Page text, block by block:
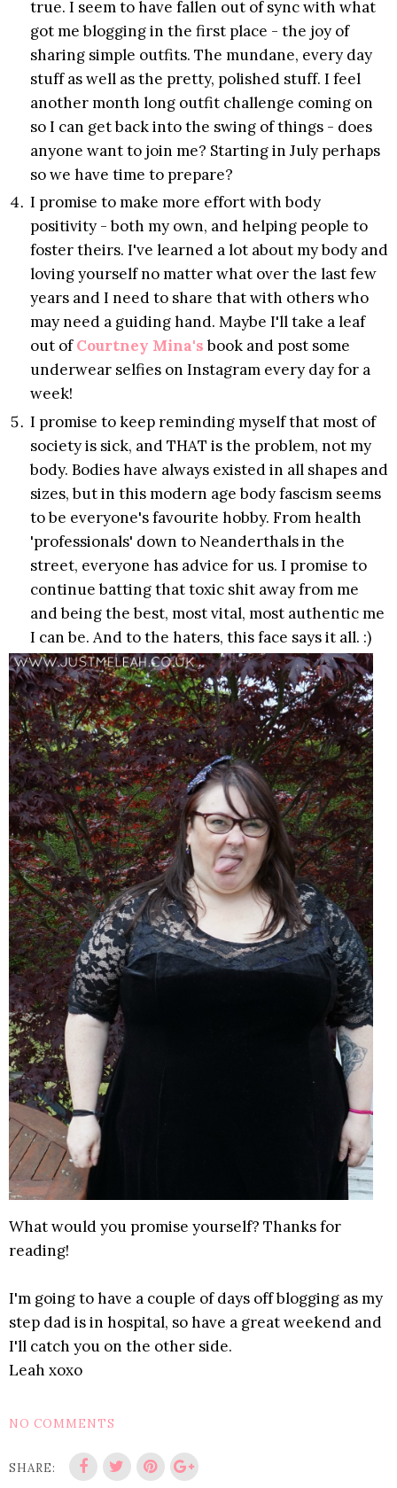
true. I seem to have fallen out of sync with what
got me blogging in the first place - the joy of
sharing simple outfits. The mundane, every day
stuff as well as the pretty, polished stuff. I feel
another month long outfit challenge coming on
so I can get back into the swing of things - does
anyone want to join me? Starting in July perhaps
so we have time to prepare?
I promise to make more effort with body
positivity - both my own, and helping people to
foster theirs. I've learned a lot about my body and
loving yourself no matter what over the last few
years and I need to share that with others who
may need a guiding hand. Maybe I'll take a leaf
out ofCourtney Mina'sbook and post some
underwear selfies on Instagram every day for a
week!
I promise to keep reminding myself that most of
society is sick, and THAT is the problem, not my
body. Bodies have always existed in all shapes and
sizes, but in this modern age body fascism seems
to be everyone's favourite hobby. From health
'professionals' down to Neanderthals in the
street, everyone has advice for us. I promise to
continue batting that toxic shit away from me
and being the best, most vital, most authentic me
I can be. And to the haters, this face says it all. :)
What would you promise yourself? Thanks for
reading!
I'm going to have a couple of days off blogging as my
step dad is in hospital, so have a great weekend and
I'll catch you on the other side.
Leah xoxo
NO COMMENTS
SHARE: